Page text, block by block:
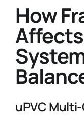
How
uPVC